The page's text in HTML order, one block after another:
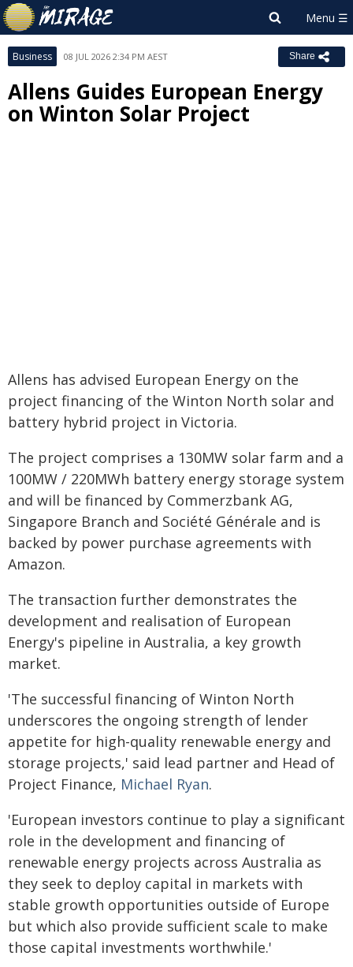
Business 08 JUL 2026 2:34 PM AEST Share
Allens Guides European Energy
on Winton Solar Project
Allens has advised European Energy on the
project financing of the Winton North solar and
battery hybrid project in Victoria.
The project comprises a 130MW solar farm and a
100MW / 220MWh battery energy storage system
and will be financed by Commerzbank AG,
Singapore Branch and Société Générale and is
backed by power purchase agreements with
Amazon.
The transaction further demonstrates the
development and realisation of European
Energy's pipeline in Australia, a key growth
market.
'The successful financing of Winton North
underscores the ongoing strength of lender
appetite for high-quality renewable energy and
storage projects,' said lead partner and Head of
Project Finance, Michael Ryan.
'European investors continue to play a significant
role in the development and financing of
renewable energy projects across Australia as
they seek to deploy capital in markets with
stable growth opportunities outside of Europe
but which also provide sufficient scale to make
those capital investments worthwhile.'